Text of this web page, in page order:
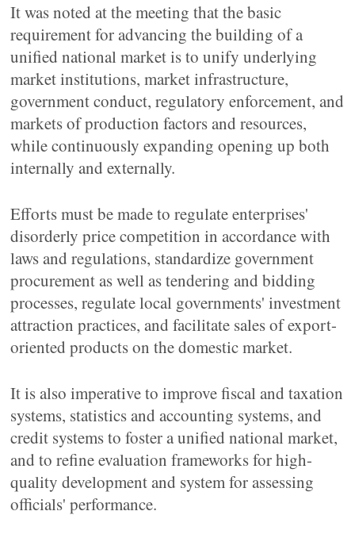
It was noted at the meeting that the basic
requirement for advancing the building of a
unified national market is to unify underlying
market institutions, market infrastructure,
government conduct, regulatory enforcement, and
markets of production factors and resources,
while continuously expanding opening up both
internally and externally.
Efforts must be made to regulate enterprises'
disorderly price competition in accordance with
laws and regulations, standardize government
procurement as well as tendering and bidding
processes, regulate local governments' investment
attraction practices, and facilitate sales of export-
oriented products on the domestic market.
It is also imperative to improve fiscal and taxation
systems, statistics and accounting systems, and
credit systems to foster a unified national market,
and to refine evaluation frameworks for high-
quality development and system for assessing
officials' performance.